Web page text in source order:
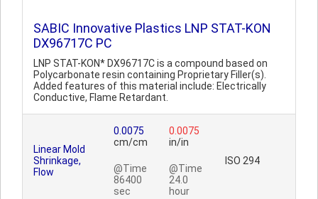
SABIC Innovative Plastics LNP STAT-KON
DX96717C PC
LNP STAT-KON* DX96717C is a compound based on
Polycarbonate resin containing Proprietary Filler(s).
Added features of this material include: Electrically
Conductive, Flame Retardant.
Linear Mold
Shrinkage,
Flow
0.0075
cm/cm
@Time
86400
sec
0.0075
in/in
@Time
24.0
hour
ISO 294